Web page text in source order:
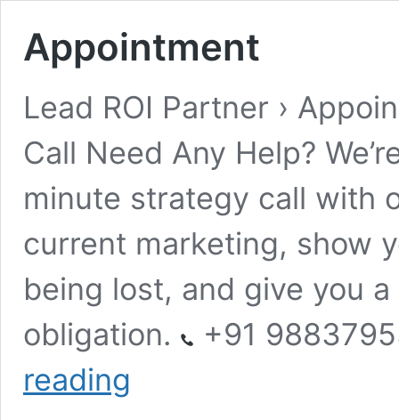
Appointment
Lead ROI Partner ›
Call Need Any Help?
minute strategy call with
current marketing, show
being lost, and give you
obligation.
+91
reading